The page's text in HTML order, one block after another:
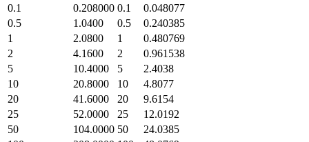
0.1
0.208000 0.1
0.048077
0.5
1.0400 0.5
0.240385
1
2.0800 1
0.480769
2
4.1600 2
0.961538
5
10.4000 5
2.4038
10
20.8000 10
4.8077
20
41.6000 20
9.6154
25
52.0000 25
12.0192
50
104.0000 50
24.0385